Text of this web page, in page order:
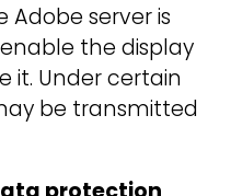
server is
the display
it. Under certain
be transmitted